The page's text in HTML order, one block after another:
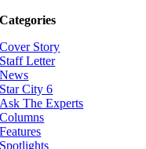
Categories
Cover Story
Staff Letter
News
Star City 6
Ask The Experts
Columns
Features
Spotlights